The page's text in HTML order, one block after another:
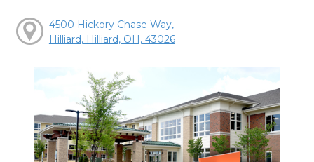
4500 Hickory Chase Way,
Hilliard, Hilliard, OH, 43026